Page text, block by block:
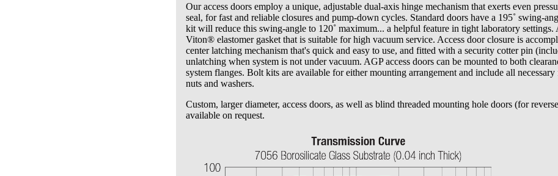
Our access doors employ a unique, adjustable dual-axis hinge mechanism that exerts even
seal, for fast and reliable closures and pump-down cycles. Standard doors have a 195˚ swing-
kit will reduce this swing-angle to 120˚ maximum... a helpful feature in tight laboratory
Viton® elastomer gasket that is suitable for high vacuum service. Access door closure is
center latching mechanism that's quick and easy to use, and fitted with a security cotter pin
unlatching when system is not under vacuum. AGP access doors can be mounted to both
system flanges. Bolt kits are available for either mounting arrangement and include all
nuts and washers.
Custom, larger diameter, access doors, as well as blind threaded mounting hole doors (for
available on request.